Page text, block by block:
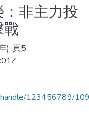
非主力投
), 頁5
123456789/